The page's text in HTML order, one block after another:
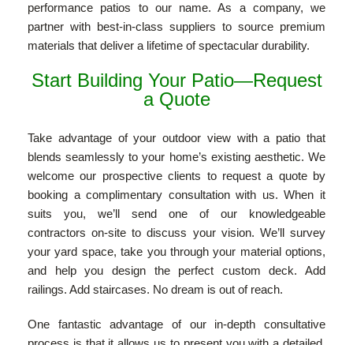
performance patios to our name. As a company, we
partner with best-in-class suppliers to source premium
materials that deliver a lifetime of spectacular durability.
Start Building Your Patio—Request
a Quote
Take advantage of your outdoor view with a patio that
blends seamlessly to your home’s existing aesthetic. We
welcome our prospective clients to request a quote by
booking a complimentary consultation with us. When it
suits you, we’ll send one of our knowledgeable
contractors on-site to discuss your vision. We’ll survey
your yard space, take you through your material options,
and help you design the perfect custom deck. Add
railings. Add staircases. No dream is out of reach.
One fantastic advantage of our in-depth consultative